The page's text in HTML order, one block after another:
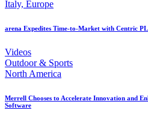
Italy, Europe
arena Expedites Time-to-Market with Centric
Videos
Outdoor & Sports
North America
Merrell Chooses to Accelerate Innovation and
Software